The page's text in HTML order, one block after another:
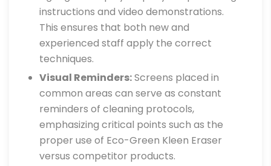
instructions and video demonstrations.
This ensures that both new and
experienced staff apply the correct
techniques.
Visual Reminders:Screens placed in
common areas can serve as constant
reminders of cleaning protocols,
emphasizing critical points such as the
proper use of Eco-Green Kleen Eraser
versus competitor products.